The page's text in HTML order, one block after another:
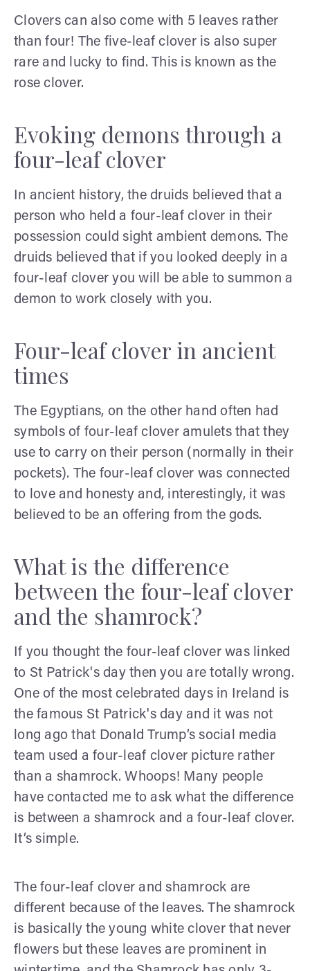
Clovers can also come with 5 leaves rather
than four! The five-leaf clover is also super
rare and lucky to find. This is known as the
rose clover.
Evoking demons through a
four-leaf clover
In ancient history, the druids believed that a
person who held a four-leaf clover in their
possession could sight ambient demons. The
druids believed that if you looked deeply in a
four-leaf clover you will be able to summon a
demon to work closely with you.
Four-leaf clover in ancient
times
The Egyptians, on the other hand often had
symbols of four-leaf clover amulets that they
use to carry on their person (normally in their
pockets). The four-leaf clover was connected
to love and honesty and, interestingly, it was
believed to be an offering from the gods.
What is the difference
between the four-leaf clover
and the shamrock?
If you thought the four-leaf clover was linked
to St Patrick's day then you are totally wrong.
One of the most celebrated days in Ireland is
the famous St Patrick's day and it was not
long ago that Donald Trump’s social media
team used a four-leaf clover picture rather
than a shamrock. Whoops! Many people
have contacted me to ask what the difference
is between a shamrock and a four-leaf clover.
It’s simple.
The four-leaf clover and shamrock are
different because of the leaves. The shamrock
is basically the young white clover that never
flowers but these leaves are prominent in